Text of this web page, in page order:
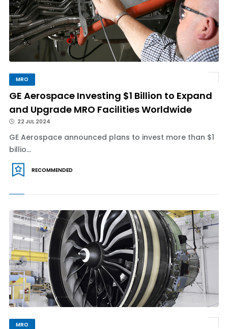
MRO
GE Aerospace Investing $1 Billion to Expand
and Upgrade MRO Facilities Worldwide
22 JUL 2024
GE Aerospace announced plans to invest more than $1
billio...
RECOMMENDED
MRO